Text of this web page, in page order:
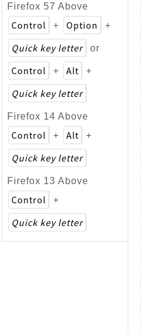
Firefox 57 Above
Control + Option +
Quick key letter or
Control + Alt +
Quick key letter
Firefox 14 Above
Control + Alt +
Quick key letter
Firefox 13 Above
Control +
Quick key letter